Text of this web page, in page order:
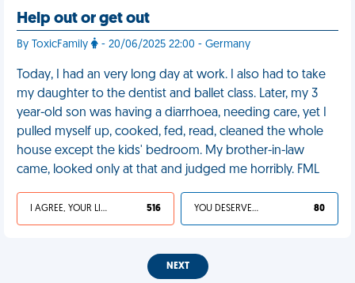
Help out or get out
By ToxicFamily - 20/06/2025 22:00 - Germany
Today, I had an very long day at work. I also had to take
my daughter to the dentist and ballet class. Later, my 3
year-old son was having a diarrhoea, needing care, yet I
pulled myself up, cooked, fed, read, cleaned the whole
house except the kids' bedroom. My brother-in-law
came, looked only at that and judged me horribly. FML
I AGREE, YOUR LIFE SUCKS 516 YOU DESERVED IT 80
NEXT